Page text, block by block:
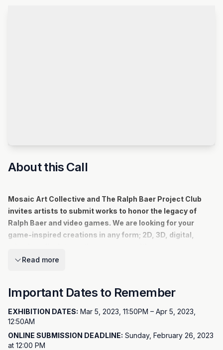
About this Call
Mosaic Art Collective and The Ralph Baer Project Club
invites artists to submit works to honor the legacy of
Ralph Baer and video games. We are looking for your
game-inspired creations in any form; 2D, 3D, digital,
Mosaic invites local artists to submit their interpretations of our
View Larger
View Larger
ONLINE IMAGE SUBMISSION DEADLINE: February 26, 2023
Read more
Important Dates to Remember
EXHIBITION DATES: Mar 5, 2023, 11:50PM – Apr 5, 2023,
12:50AM
ONLINE SUBMISSION DEADLINE: Sunday, February 26, 2023
at 12:00 PM